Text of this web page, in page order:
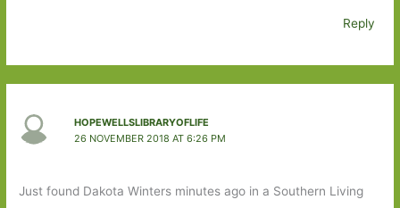
Reply
HOPEWELLSLIBRARYOFLIFE
26 NOVEMBER 2018 AT 6:26 PM
Just found Dakota Winters minutes ago in a Southern Living